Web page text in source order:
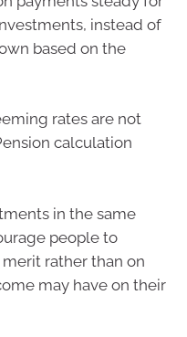
instead of
based on the
rates are not
calculation
in the same
people to
rather than on
may have on their